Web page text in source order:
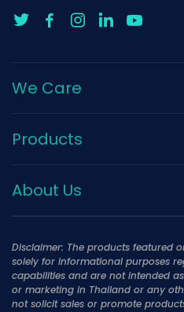
We Care
Products
About Us
Disclaimer: The products featured
solely for informational purposes
capabilities and are not intended
or marketing in Thailand or any
not solicit sales or promote